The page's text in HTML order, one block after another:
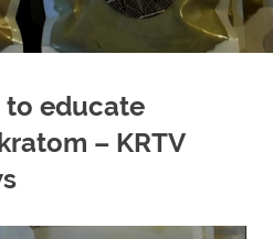
to educate
– KRTV